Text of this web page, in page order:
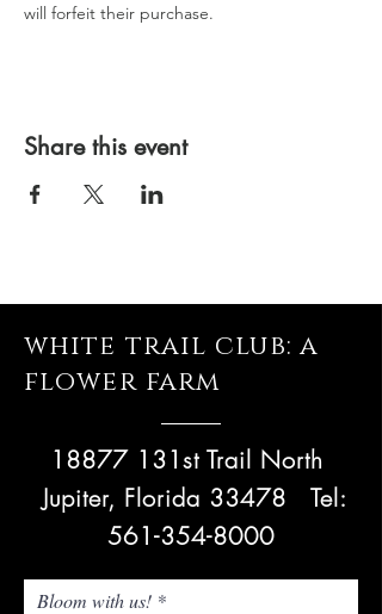
will forfeit their purchase.
Share this event
white trail club: a
flower farm
18877 131st Trail North
Jupiter, Florida 33478 Tel:
561-354-8000
Bloom with us!